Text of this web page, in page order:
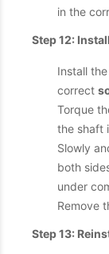
in the
Step 12:
Install
correct
Torque
the shaft
Slowly
both
under
Remove
Step 13: